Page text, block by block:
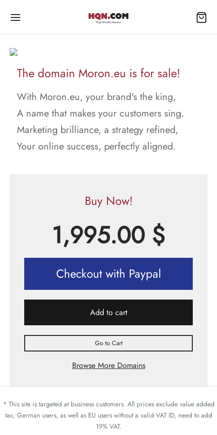
The domain Moron.eu is for sale!
With Moron.eu, your brand's the king,
A name that makes your customers sing.
Marketing brilliance, a strategy refined,
Your online success, perfectly aligned.
Buy Now!
1,995.00 $
Checkout with Paypal
Add to cart
Go to Cart
Browse More Domains
* This site is targeted at business customers. All prices exclude value added
tax; German users, as well as EU users without a valid VAT ID, need to add
19% VAT.